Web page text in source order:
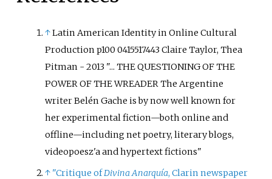
↑Latin American Identity in Online Cultural
Production p100 0415517443 Claire Taylor, Thea
Pitman - 2013 "... THE QUESTIONING OF THE
POWER OF THE WREADER The Argentine
writer Belén Gache is by now well known for
her experimental fiction—both online and
offline—including net poetry, literary blogs,
videopoesz'a and hypertext fictions"
↑ "Critique ofDivina Anarquía, Clarin newspaper